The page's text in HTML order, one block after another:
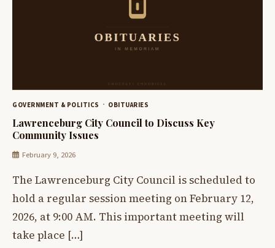
GOVERNMENT & POLITICS OBITUARIES
Lawrenceburg City Council to Discuss Key
Community Issues
February 9, 2026
The Lawrenceburg City Council is scheduled to
hold a regular session meeting on February 12,
2026, at 9:00 AM. This important meeting will
take place […]